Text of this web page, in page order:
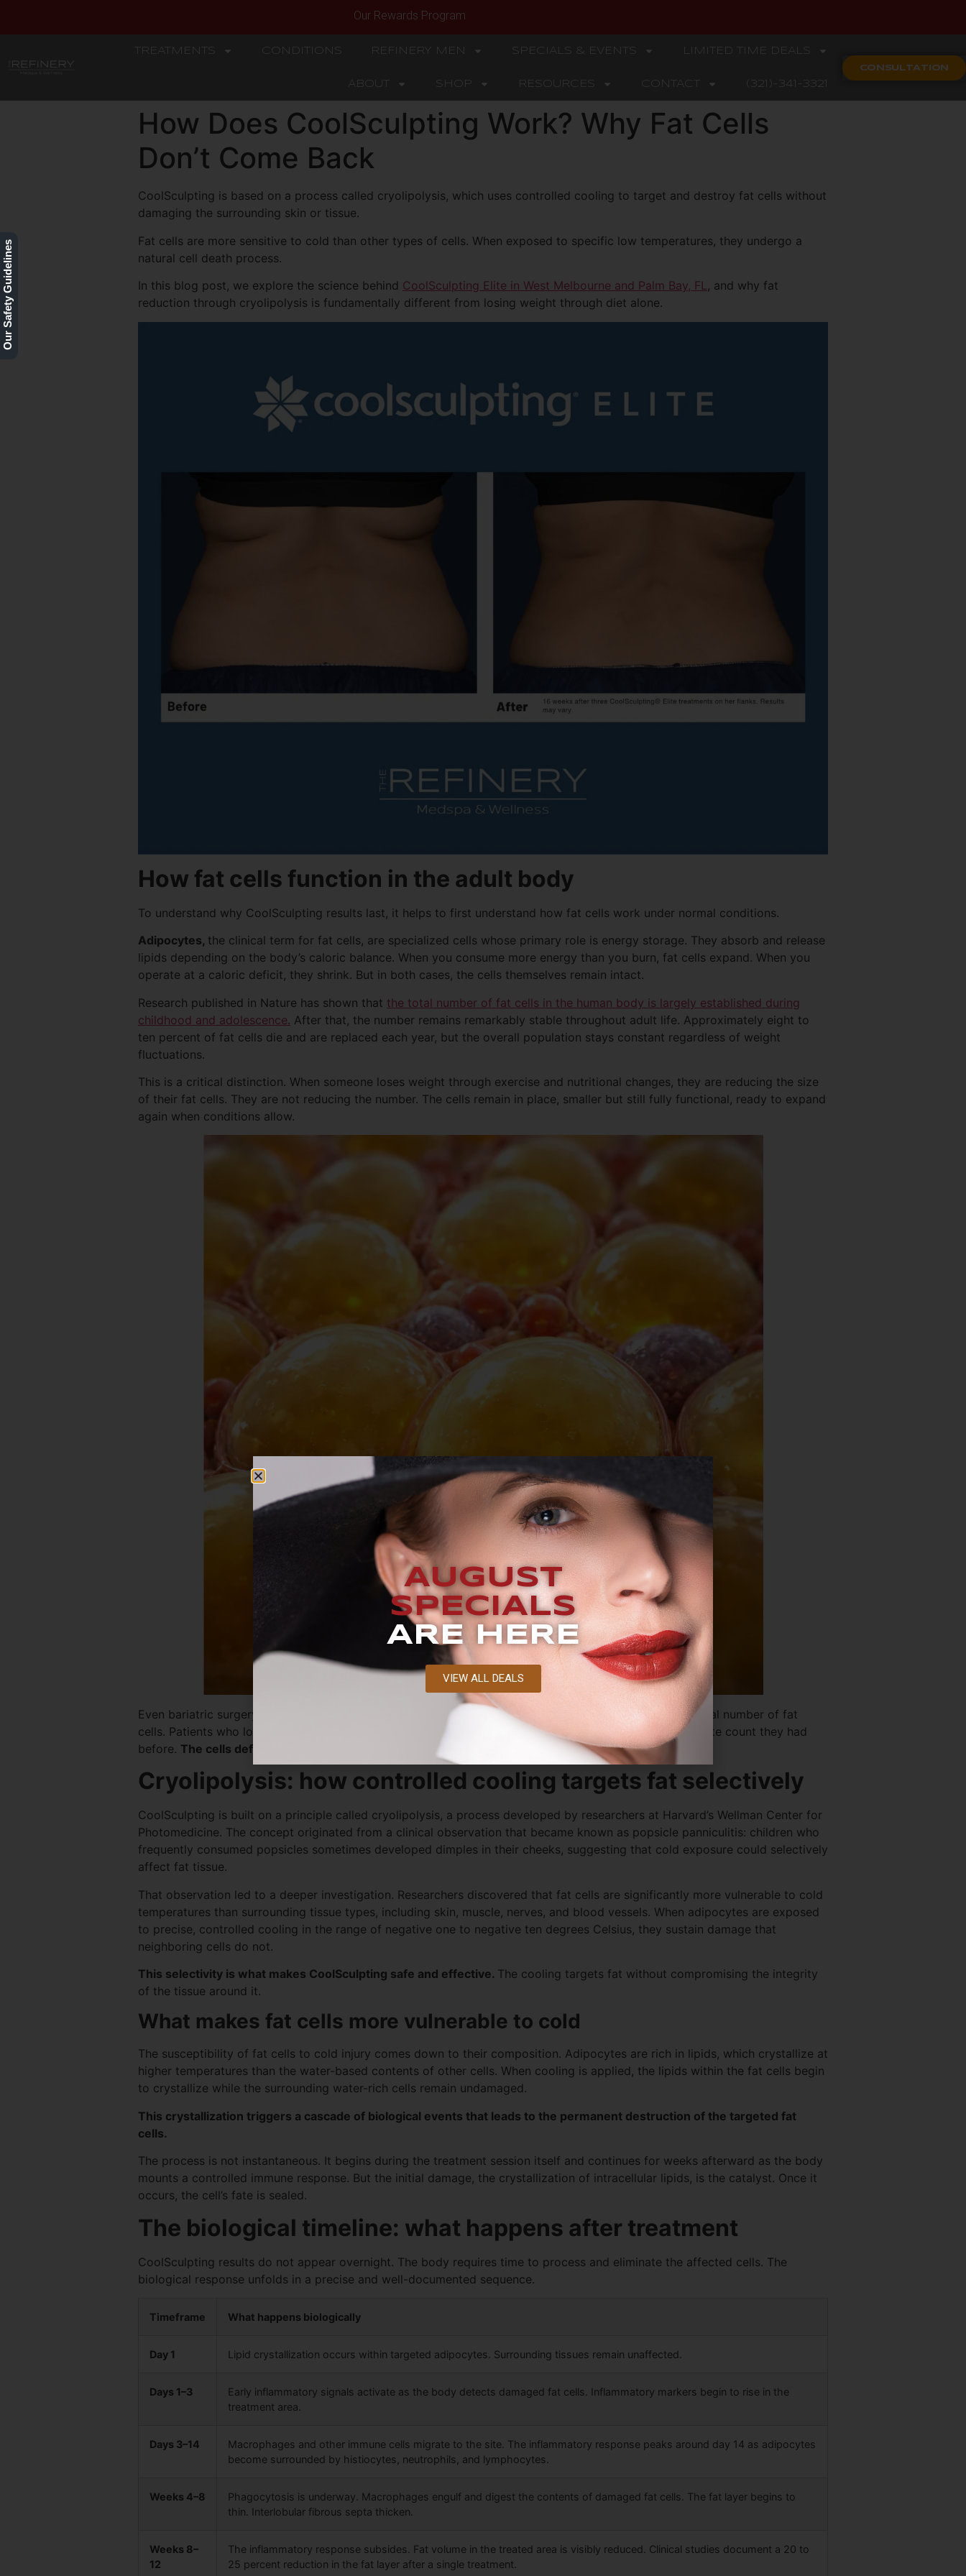
Our Rewards Program
REFINERY
TREATMENTS CONDITIONS REFINERY MEN SPECIALS & EVENTS LIMITED TIME DEALS
ABOUT SHOP RESOURCES CONTACT (321)-341-3321
CONSULTATION
How Does CoolSculpting Work? Why Fat Cells
Don’t Come Back
CoolSculpting is based on a process called cryolipolysis, which uses controlled cooling to target and destroy fat cells without
damaging the surrounding skin or tissue.
Fat cells are more sensitive to cold than other types of cells. When exposed to specific low temperatures, they undergo a
natural cell death process.
In this blog post, we explore the science behind CoolSculpting Elite in West Melbourne and Palm Bay, FL, and why fat
reduction through cryolipolysis is fundamentally different from losing weight through diet alone.
How fat cells function in the adult body
To understand why CoolSculpting results last, it helps to first understand how fat cells work under normal conditions.
Adipocytes, the clinical term for fat cells, are specialized cells whose primary role is energy storage. They absorb and release
lipids depending on the body’s caloric balance. When you consume more energy than you burn, fat cells expand. When you
operate at a caloric deficit, they shrink. But in both cases, the cells themselves remain intact.
Research published in Nature has shown that the total number of fat cells in the human body is largely established during
childhood and adolescence. After that, the number remains remarkably stable throughout adult life. Approximately eight to
ten percent of fat cells die and are replaced each year, but the overall population stays constant regardless of weight
fluctuations.
This is a critical distinction. When someone loses weight through exercise and nutritional changes, they are reducing the size
of their fat cells. They are not reducing the number. The cells remain in place, smaller but still fully functional, ready to expand
again when conditions allow.
Even bariatric surgery, one of the most aggressive forms of weight intervention, does not change the total number of fat
cells. Patients who lose massive amounts of weight through surgical procedures retain the same adipocyte count they had
before. The cells deflate, but they persist.
Cryolipolysis: how controlled cooling targets fat selectively
CoolSculpting is built on a principle called cryolipolysis, a process developed by researchers at Harvard’s Wellman Center for
Photomedicine. The concept originated from a clinical observation that became known as popsicle panniculitis: children who
frequently consumed popsicles sometimes developed dimples in their cheeks, suggesting that cold exposure could selectively
affect fat tissue.
That observation led to a deeper investigation. Researchers discovered that fat cells are significantly more vulnerable to cold
temperatures than surrounding tissue types, including skin, muscle, nerves, and blood vessels. When adipocytes are exposed
to precise, controlled cooling in the range of negative one to negative ten degrees Celsius, they sustain damage that
neighboring cells do not.
This selectivity is what makes CoolSculpting safe and effective. The cooling targets fat without compromising the integrity
of the tissue around it.
What makes fat cells more vulnerable to cold
The susceptibility of fat cells to cold injury comes down to their composition. Adipocytes are rich in lipids, which crystallize at
higher temperatures than the water-based contents of other cells. When cooling is applied, the lipids within the fat cells begin
to crystallize while the surrounding water-rich cells remain undamaged.
This crystallization triggers a cascade of biological events that leads to the permanent destruction of the targeted fat
cells.
The process is not instantaneous. It begins during the treatment session itself and continues for weeks afterward as the body
mounts a controlled immune response. But the initial damage, the crystallization of intracellular lipids, is the catalyst. Once it
occurs, the cell’s fate is sealed.
The biological timeline: what happens after treatment
CoolSculpting results do not appear overnight. The body requires time to process and eliminate the affected cells. The
biological response unfolds in a precise and well-documented sequence.
Timeframe What happens biologically
Day 1 Lipid crystallization occurs within targeted adipocytes. Surrounding tissues remain unaffected.
Days 1–3
Early inflammatory signals activate as the body detects damaged fat cells. Inflammatory markers begin to rise in the
treatment area.
Days 3–14
Macrophages and other immune cells migrate to the site. The inflammatory response peaks around day 14 as adipocytes
become surrounded by histiocytes, neutrophils, and lymphocytes.
Weeks 4–8
Phagocytosis is underway. Macrophages engulf and digest the contents of damaged fat cells. The fat layer begins to
thin. Interlobular fibrous septa thicken.
Weeks 8–
12
The inflammatory response subsides. Fat volume in the treated area is visibly reduced. Clinical studies document a 20 to
25 percent reduction in the fat layer after a single treatment.
Our Safety Guidelines
AUGUST
SPECIALS
ARE HERE
VIEW ALL DEALS